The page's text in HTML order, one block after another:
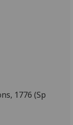
1776 (Sp